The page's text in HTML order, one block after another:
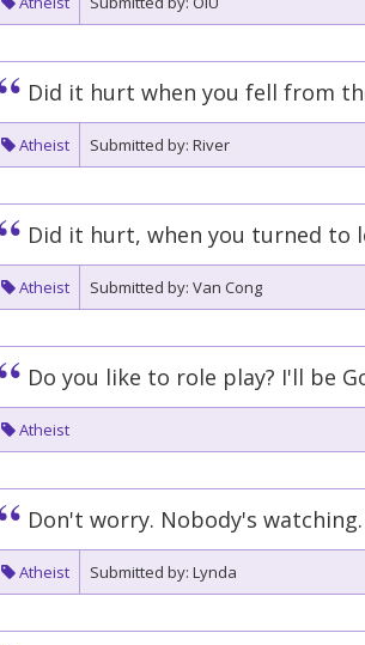
Did it hurt when you fell from
Atheist Submitted by: River
Did it hurt, when you turned to
Atheist Submitted by: Van Cong
Do you like to role play? I'll be
Atheist
Don't worry. Nobody's watching.
Atheist Submitted by: Lynda